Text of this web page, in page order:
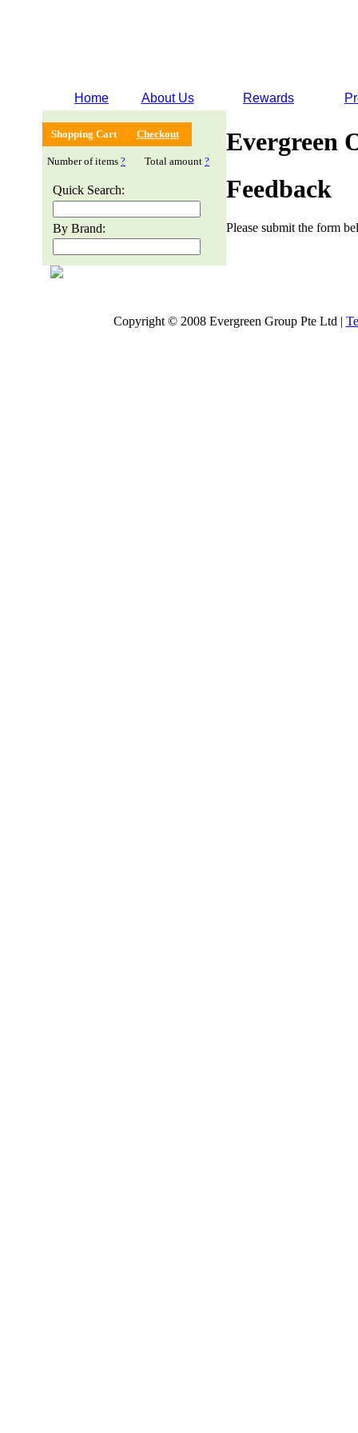
Home About Us Rewards
Shopping Cart Checkout
Number of items ? Total amount ?
Quick Search:
By Brand:
Evergreen
Feedback
Please submit the form
Copyright © 2008 Evergreen Group Pte Ltd |